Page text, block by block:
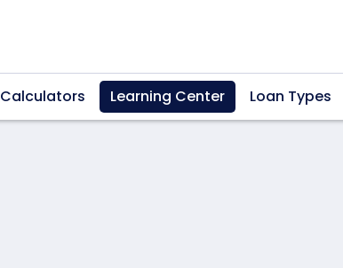
Calculators Learning Center Loan Types